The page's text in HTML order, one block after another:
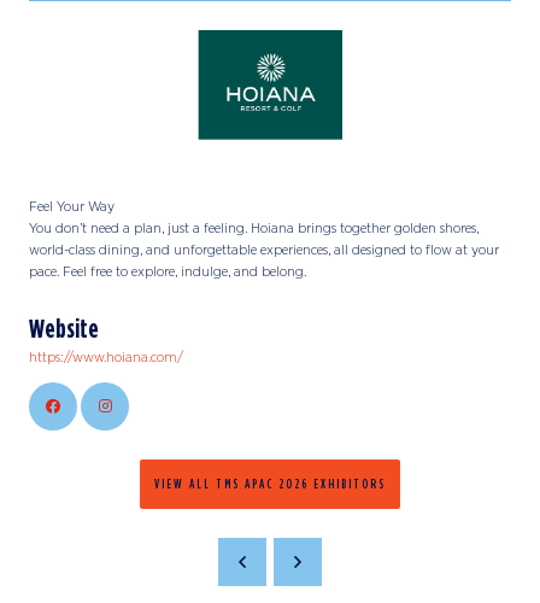
Feel Your Way
You don’t need a plan, just a feeling. Hoiana brings together golden shores,
world-class dining, and unforgettable experiences, all designed to flow at your
pace. Feel free to explore, indulge, and belong.
Website
https://www.hoiana.com/
VIEW ALL TMS APAC 2026 EXHIBITORS